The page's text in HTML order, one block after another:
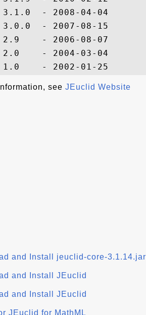
- 2008-04-04
- 2007-08-15
2.9    - 2006-08-07
2.0    - 2004-03-04
see JEuclid Website
and Install jeuclid-core-3.1.14.jar
and Install JEuclid
and Install JEuclid
JEuclid for MathML